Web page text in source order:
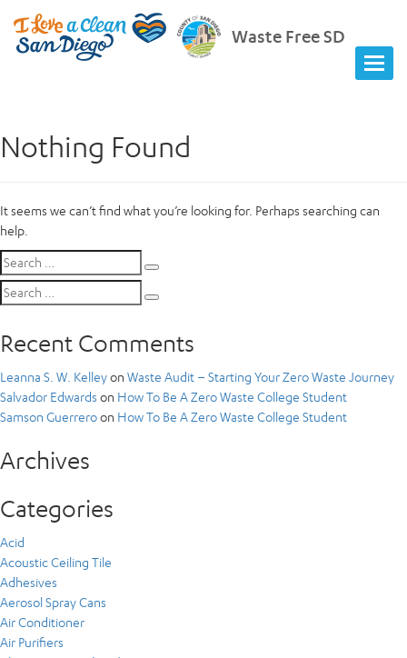
Waste Free SD
Nothing Found
It seems we can’t find what you’re looking for. Perhaps searching can
help.
Search
for:
Search
for:
Recent Comments
Leanna S. W. Kelleyon Waste Audit – Starting Your Zero Waste Journey
Salvador Edwards on How To Be A Zero Waste College Student
Samson Guerreroon How To Be A Zero Waste College Student
Archives
Categories
Acid
Acoustic Ceiling Tile
Adhesives
Aerosol Spray Cans
Air Conditioner
Air Purifiers